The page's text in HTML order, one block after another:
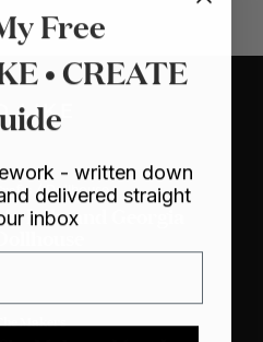
LIKE
/ Dollhouse
Lulu and Georgia
Free
• CREATE
- written down
delivered straight
inbox